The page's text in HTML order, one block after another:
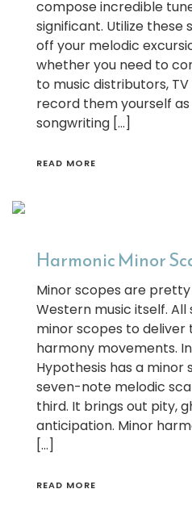
compose incredible
significant. Utilize these
off your melodic
whether you need to
to music distributors,
record them yourself
songwriting […]
READ MORE
Harmonic Minor
Minor scopes are
Western music itself.
minor scopes to deliver
harmony movements.
Hypothesis has a minor
seven-note melodic
third. It brings out pity,
anticipation. Minor
[…]
READ MORE